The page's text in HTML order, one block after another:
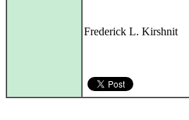
Frederick L. Kirshnit